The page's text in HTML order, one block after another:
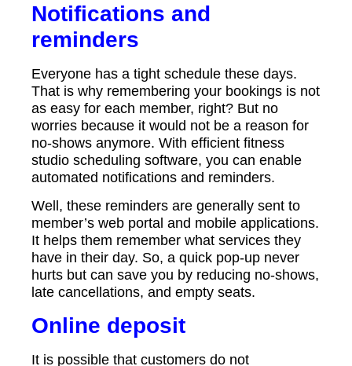
Notifications and
reminders
Everyone has a tight schedule these days.
That is why remembering your bookings is not
as easy for each member, right? But no
worries because it would not be a reason for
no-shows anymore. With efficient fitness
studio scheduling software, you can enable
automated notifications and reminders.
Well, these reminders are generally sent to
member’s web portal and mobile applications.
It helps them remember what services they
have in their day. So, a quick pop-up never
hurts but can save you by reducing no-shows,
late cancellations, and empty seats.
Online deposit
It is possible that customers do not